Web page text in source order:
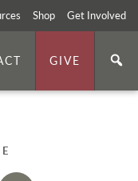
Shop Get Involved
GIVE